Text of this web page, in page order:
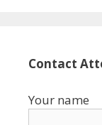
Contact
Your name